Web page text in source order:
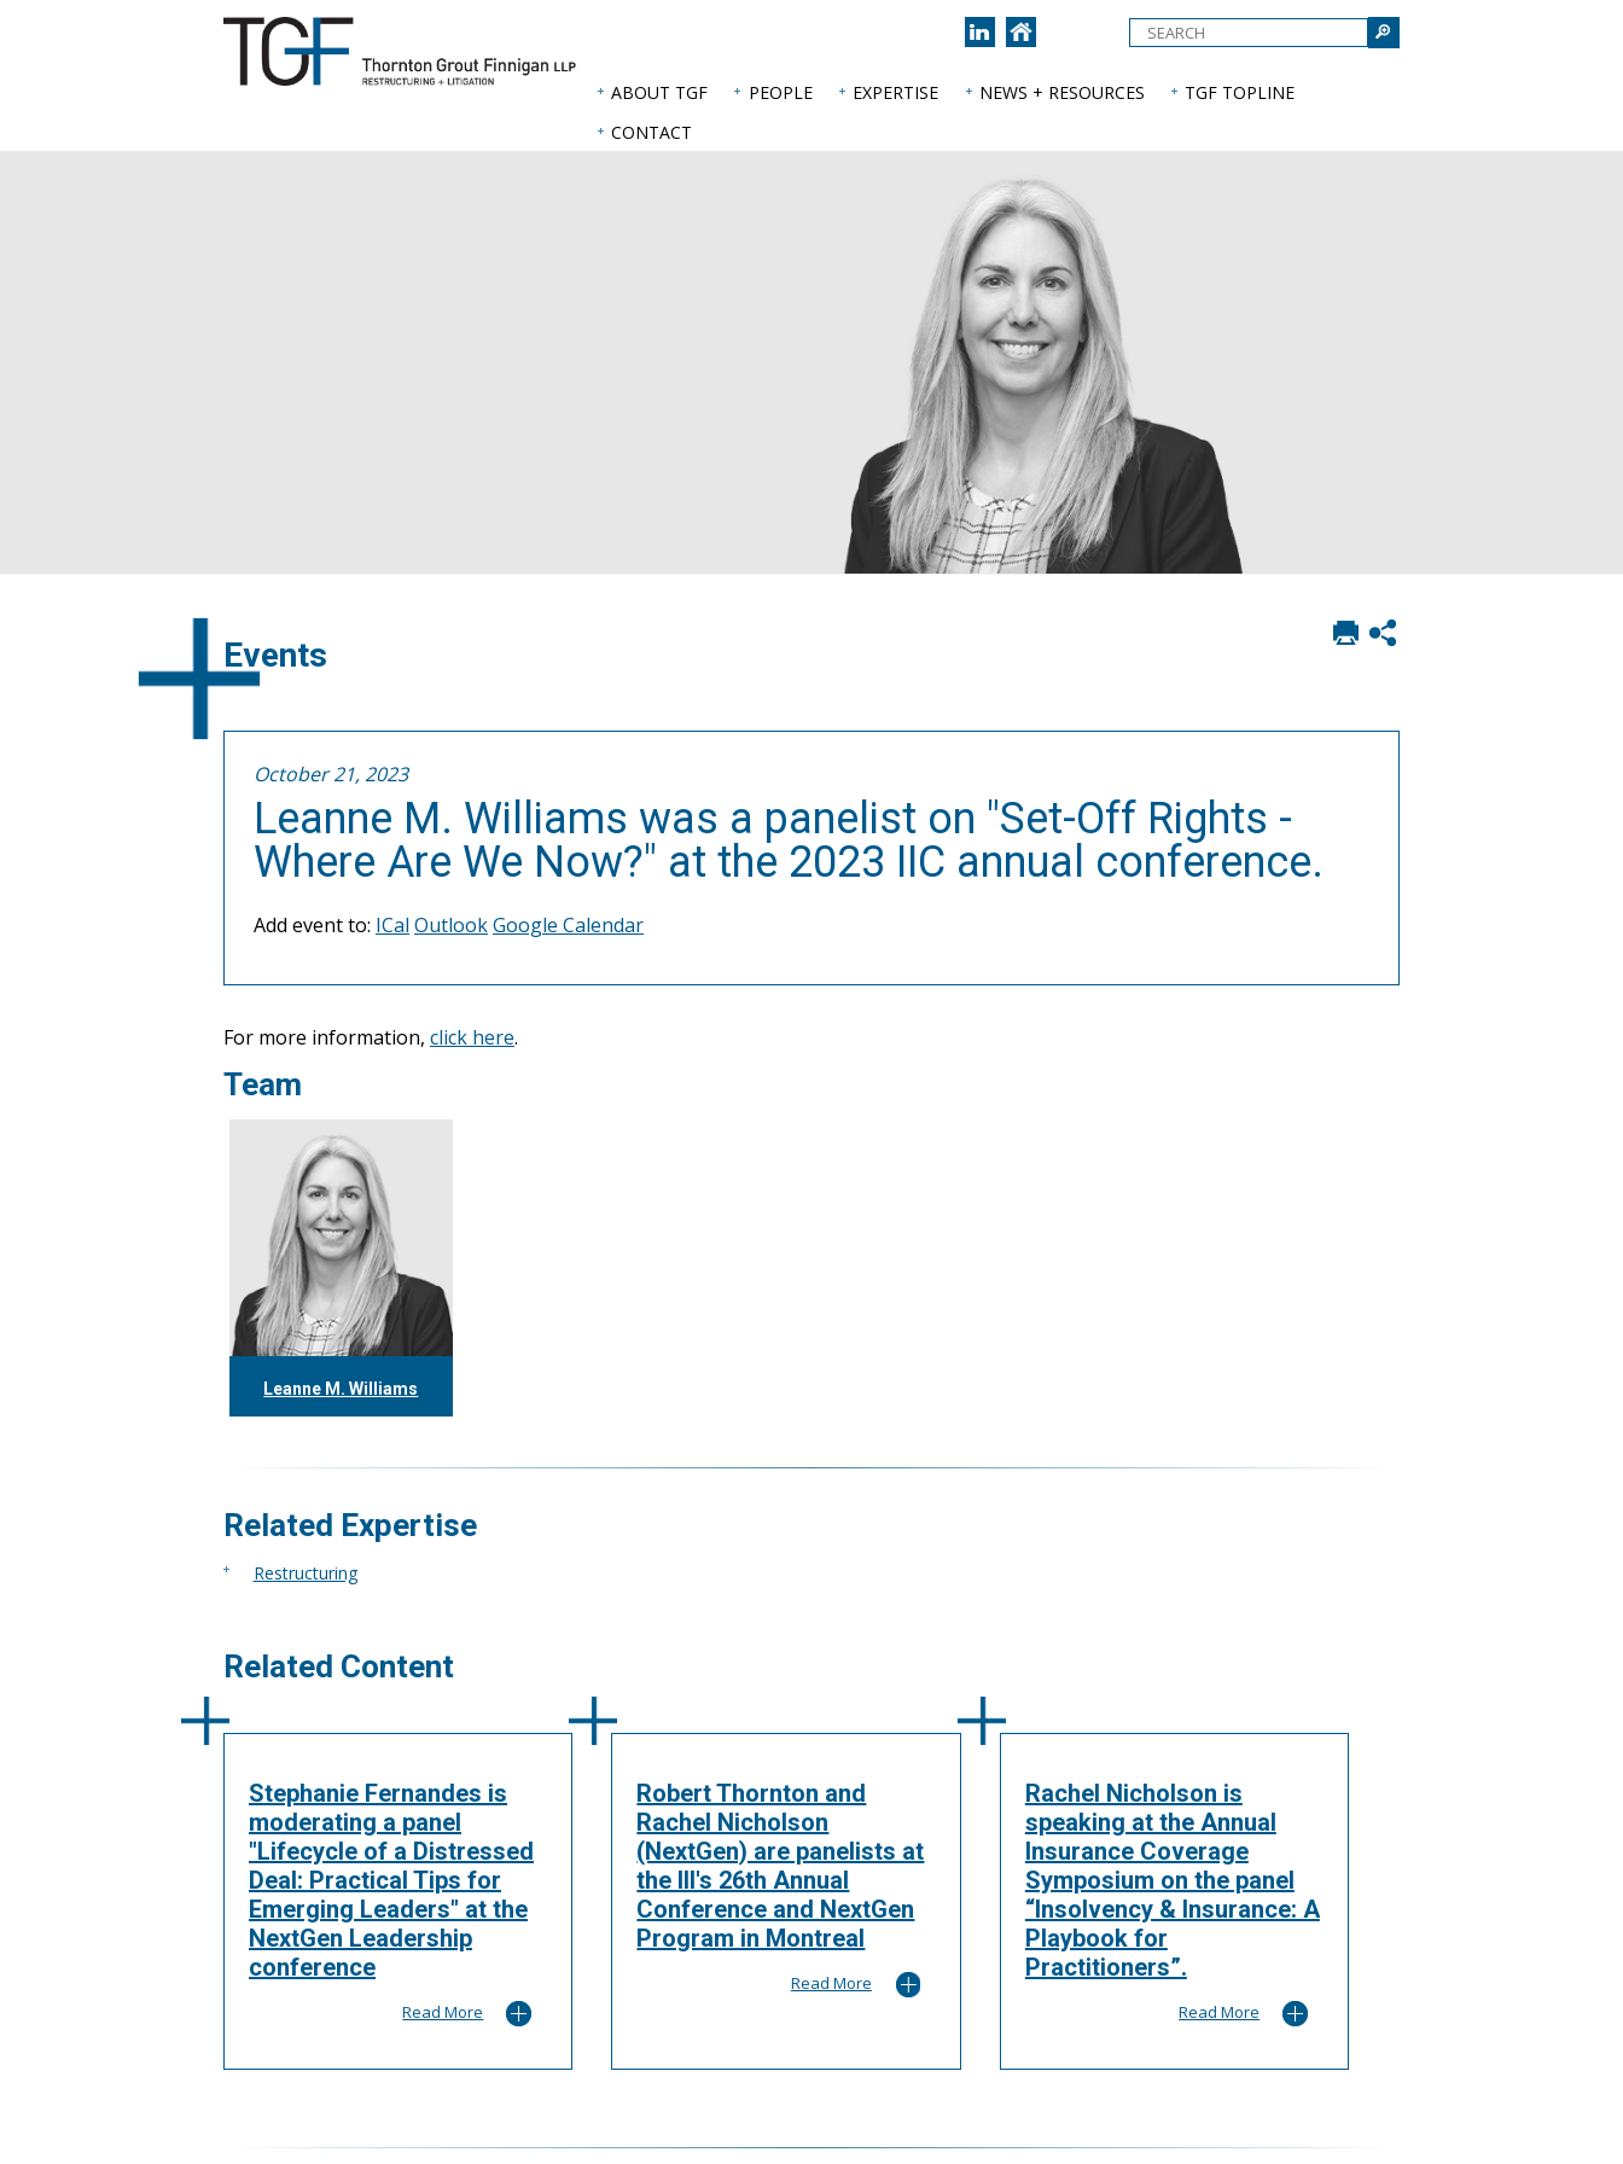
Join
us
on
to
home
ABOUT TGF PEOPLE EXPERTISE NEWS + RESOURCES
TGF TOPLINE
CONTACT
Print
Events
October 21, 2023
Leanne M. Williams was a panelist on "Set-Off Rights -
Where Are We Now?" at the 2023 IIC annual conference.
Add event to: ICal OutlookGoogle Calendar
For more information, click here.
Team
Leanne M. Williams
More
Related Expertise
Restructuring
Related Content
Stephanie Fernandes is
moderating a panel
"Lifecycle of a Distressed
Deal: Practical Tips for
Emerging Leaders" at the
NextGen Leadership
conference
Read More
Robert Thornton and
Rachel Nicholson
(NextGen) are panelists at
the III's 26th Annual
Conference and NextGen
Program in Montreal
Read More
Rachel Nicholson is
speaking at the Annual
Insurance Coverage
Symposium on the panel
“Insolvency & Insurance: A
Playbook for
Practitioners”.
Read More